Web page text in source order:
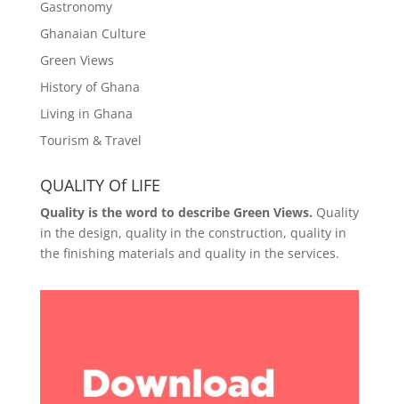
Gastronomy
Ghanaian Culture
Green Views
History of Ghana
Living in Ghana
Tourism & Travel
QUALITY Of LIFE
Quality is the word to describe Green Views. Quality
in the design, quality in the construction, quality in
the finishing materials and quality in the services.